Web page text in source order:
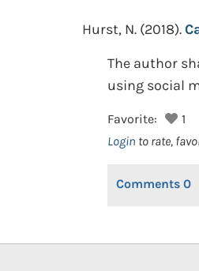
Hurst, N. (2018).
The author
using social
Favorite:
1
Login to rate,
Comments 0